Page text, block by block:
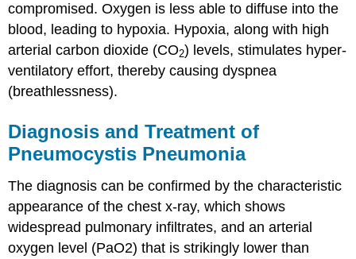
compromised. Oxygen is less able to diffuse into the
blood, leading to hypoxia. Hypoxia, along with high
arterial carbon dioxide (CO2) levels, stimulates hyper-
ventilatory effort, thereby causing dyspnea
(breathlessness).
Diagnosis and Treatment of
Pneumocystis Pneumonia
The diagnosis can be confirmed by the characteristic
appearance of the chest x-ray, which shows
widespread pulmonary infiltrates, and an arterial
oxygen level (PaO2) that is strikingly lower than